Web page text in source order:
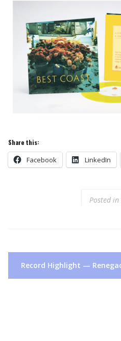
Share this:
Facebook LinkedIn
Posted in
Post
navigation
Record Highlight —